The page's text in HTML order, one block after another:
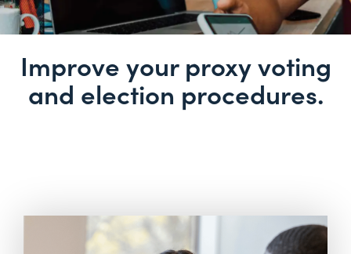
Improve your proxy voting
and election procedures.